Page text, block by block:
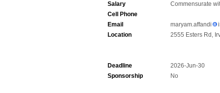
Salary
Commensurate
Cell Phone
Email
maryam.affandi
Location
2555 Esters Rd,
Deadline
2026-Jun-30
Sponsorship
No